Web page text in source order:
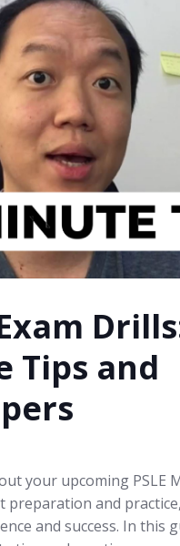
Tips and
your upcoming PSLE
preparation and
and success. In this